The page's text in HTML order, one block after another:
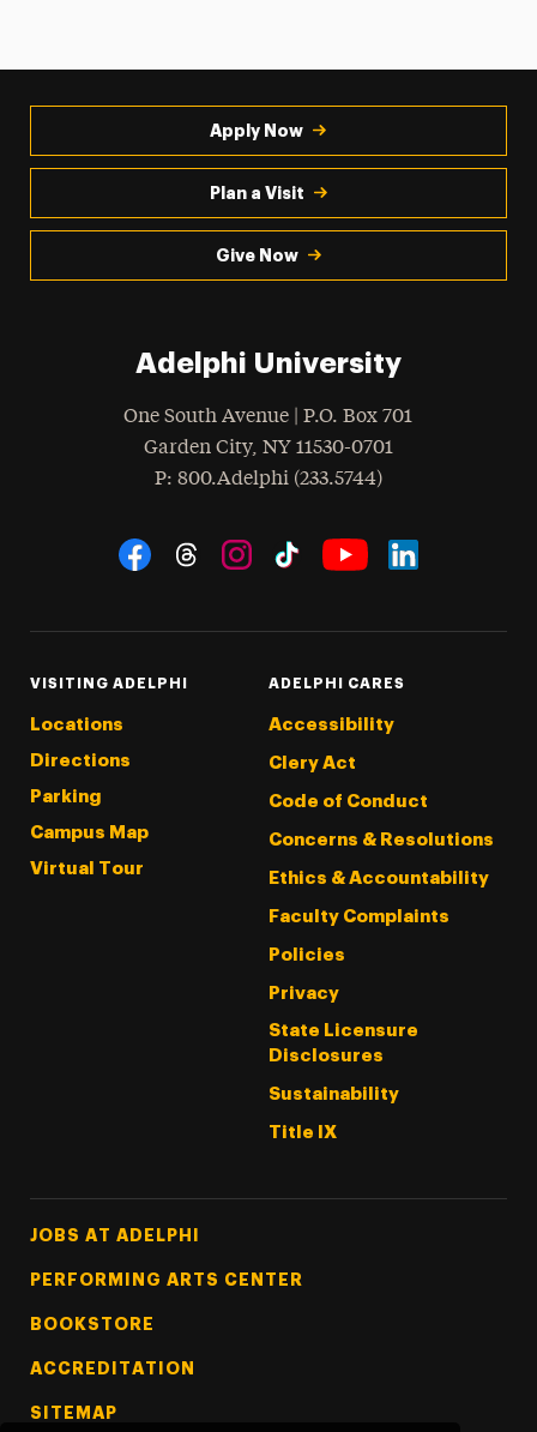
Apply Now
Plan a Visit
Give Now
Adelphi University
One South Avenue | P.O. Box 701
Garden City, NY 11530-0701
Phone
: 800.Adelphi (233.5744)
Social Navigation
VISITING ADELPHI
Locations
Directions
Parking
Campus Map
Virtual Tour
ADELPHI CARES
Accessibility
Clery Act
Code of Conduct
Concerns & Resolutions
Ethics & Accountability
Faculty Complaints
Policies
Privacy
State Licensure
Disclosures
Sustainability
Title IX
Footer Tertiary
JOBS AT ADELPHI
PERFORMING ARTS CENTER
BOOKSTORE
ACCREDITATION
SITEMAP